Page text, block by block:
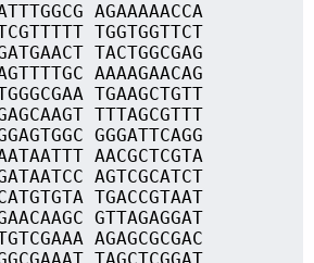
AGAAAAACCA
TGGTGGTTCT
TACTGGCGAG
AAAAGAACAG
TGAAGCTGTT
TTTAGCGTTT
GGGATTCAGG
AACGCTCGTA
AGTCGCATCT
TGACCGTAAT
GTTAGAGGAT
AGAGCGCGAC
TAGCTCGGAT